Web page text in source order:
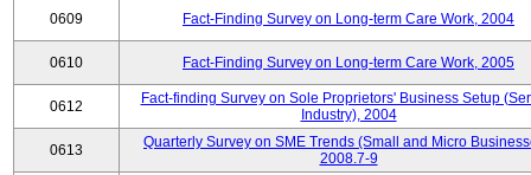
0609 Fact-Finding Survey on Long-term Care Work, 2004
0610 Fact-Finding Survey on Long-term Care Work, 2005
0612
Fact-finding Survey on Sole Proprietors' Business Setup
Industry), 2004
0613
Quarterly Survey on SME Trends (Small and Micro
2008.7-9